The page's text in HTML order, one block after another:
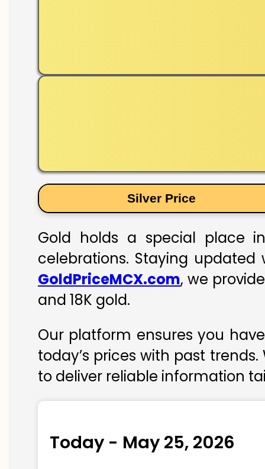
Silver Price
Gold holds a special place
celebrations. Staying
GoldPriceMCX.com, we
and 18K gold.
Our platform ensures you
today’s prices with past
to deliver reliable information
Today - May 25, 2026